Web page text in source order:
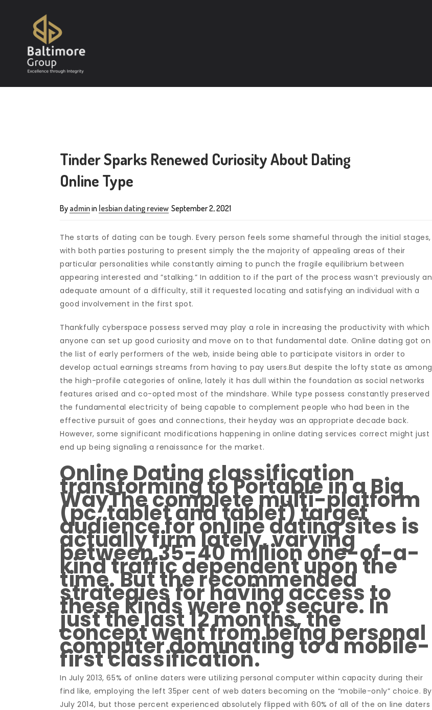
Tinder Sparks Renewed Curiosity About Dating
Online Type
By adminin lesbian dating review September 2, 2021
The starts of dating can be tough. Every person feels some shameful through the initial stages,
with both parties posturing to present simply the the majority of appealing areas of their
particular personalities while constantly aiming to punch the fragile equilibrium between
appearing interested and ”stalking.” In addition to if the part of the process wasn’t previously an
adequate amount of a difficulty, still it requested locating and satisfying an individual with a
good involvement in the first spot.
Thankfully cyberspace possess served may play a role in increasing the productivity with which
anyone can set up good curiosity and move on to that fundamental date. Online dating got on
the list of early performers of the web, inside being able to participate visitors in order to
develop actual earnings streams from having to pay users.But despite the lofty state as among
the high-profile categories of online, lately it has dull within the foundation as social networks
features arised and co-opted most of the mindshare. While type possess constantly preserved
the fundamental electricity of being capable to complement people who had been in the
effective pursuit of goes and connections, their heyday was an appropriate decade back.
However, some significant modifications happening in online dating services correct might just
end up being signaling a renaissance for the market.
Online Dating classification
transforming to Portable in a Big
WayThe complete multi-platform
(pc, tablet and tablet) target
audience for online dating sites is
actually firm lately, varying
between 35-40 million one-of-a-
kind traffic dependent upon the
time. But the recommended
strategies for having access to
these kinds were not secure. In
just the last 12 months, the
concept went from being personal
computer dominating to a mobile-
first classification.
In July 2013, 65% of online daters were utilizing personal computer within capacity during their
find like, employing the left 35per cent of web daters becoming on the “mobile-only” choice. By
July 2014, but those percent experienced absolutely flipped with 60% of all of the on line daters